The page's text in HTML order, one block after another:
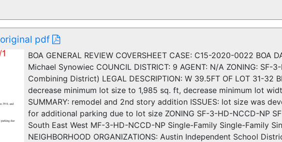
original pdf
BOA GENERAL REVIEW COVERSHEET CASE: C15-2020-0022 BOA
Michael Synowiec COUNCIL DISTRICT: 9 AGENT: N/A ZONING:
Combining District) LEGAL DESCRIPTION: W 39.5FT OF LOT 31-32
decrease minimum lot size to 1,985 sq. ft, decrease minimum lot
SUMMARY: remodel and 2nd story addition ISSUES: lot size was
for additional parking due to lot size ZONING SF-3-HD-NCCD-NP
South East West MF-3-HD-NCCD-NP Single-Family Single-Family
NEIGHBORHOOD ORGANIZATIONS: Austin Independent School